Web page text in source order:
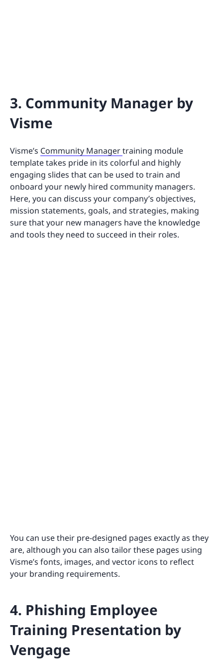
3. Community Manager by
Visme
Visme’s Community Managertraining module
template takes pride in its colorful and highly
engaging slides that can be used to train and
onboard your newly hired community managers.
Here, you can discuss your company’s objectives,
mission statements, goals, and strategies, making
sure that your new managers have the knowledge
and tools they need to succeed in their roles.
You can use their pre-designed pages exactly as they
are, although you can also tailor these pages using
Visme’s fonts, images, and vector icons to reflect
your branding requirements.
4. Phishing Employee
Training Presentation by
Vengage